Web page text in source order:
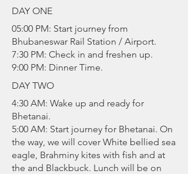
DAY ONE
05:00 PM: Start journey from
Bhubaneswar Rail Station / Airport.
7:30 PM: Check in and freshen up.
9:00 PM: Dinner Time.
DAY TWO
4:30 AM: Wake up and ready for
Bhetanai.
5:00 AM: Start journey for Bhetanai. On
the way, we will cover White bellied sea
eagle, Brahminy kites with fish and at
the and Blackbuck. Lunch will be on